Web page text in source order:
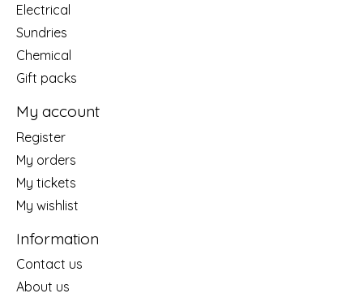
Electrical
Sundries
Chemical
Gift packs
My account
Register
My orders
My tickets
My wishlist
Information
Contact us
About us